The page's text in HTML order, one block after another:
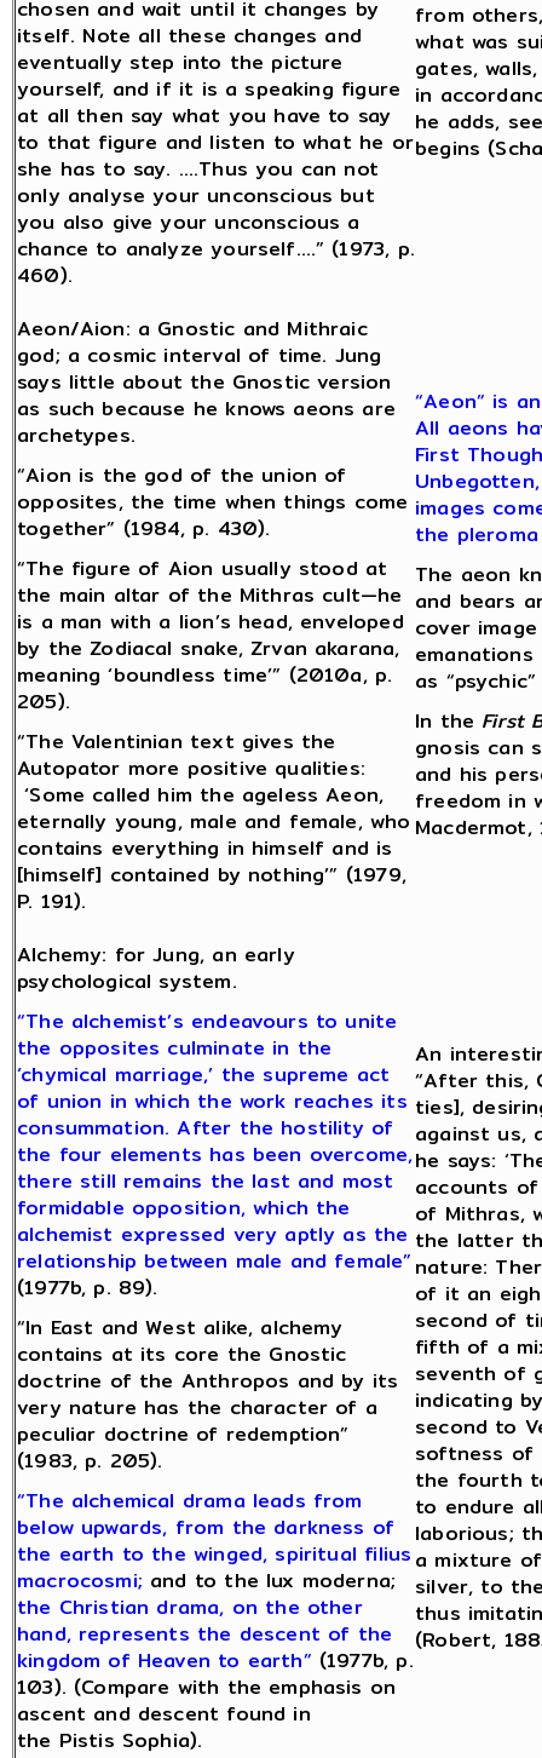
chosen and wait until it changes by
itself. Note all these changes and
eventually step into the picture
yourself, and if it is a speaking figure
at all then say what you have to say
to that figure and listen to what he or
she has to say. ….Thus you can not
only analyse your unconscious but
you also give your unconscious a
chance to analyze yourself….” (1973, p.
460).
from
what was
gates,
in
he adds,
begins
Aeon/Aion: a Gnostic and Mithraic
god; a cosmic interval of time. Jung
says little about the Gnostic version
as such because he knows aeons are
archetypes.
“Aion is the god of the union of
opposites, the time when things come
together” (1984, p. 430).
“The figure of Aion usually stood at
the main altar of the Mithras cult—he
is a man with a lion’s head, enveloped
by the Zodiacal snake, Zrvan akarana,
meaning ‘boundless time’” (2010a, p.
205).
“The Valentinian text gives the
Autopator more positive qualities:
‘Some called him the ageless Aeon,
eternally young, male and female, who
contains everything in himself and is
[himself] contained by nothing’” (1979,
P. 191).
“Aeon” is
All aeons
First
images
the
The aeon
and bears
cover
as
In the First
gnosis can
and his
freedom in
Macdermot,
Alchemy: for Jung, an early
psychological system.
“The alchemist’s endeavours to unite
the opposites culminate in the
‘chymical marriage,’ the supreme act
of union in which the work reaches its
consummation. After the hostility of
the four elements has been overcome,
there still remains the last and most
formidable opposition, which the
alchemist expressed very aptly as the
relationship between male and female”
(1977b, p. 89).
“In East and West alike, alchemy
contains at its core the Gnostic
doctrine of the Anthropos and by its
very nature has the character of a
peculiar doctrine of redemption”
(1983, p. 205).
“The alchemical drama leads from
below upwards, from the darkness of
the earth to the winged, spiritual filius
macrocosmi; and to the lux moderna;
the Christian drama, on the other
hand, represents the descent of the
kingdom of Heaven to earth” (1977b, p.
103). (Compare with the emphasis on
ascent and descent found in
the Pistis Sophia).
An
“After this,
ties],
against us,
he says:
accounts
of Mithras,
the latter
nature:
of it an
second of
fifth of a
seventh of
indicating
second to
softness of
the fourth
to endure
laborious;
a mixture
silver, to
thus
(Robert,